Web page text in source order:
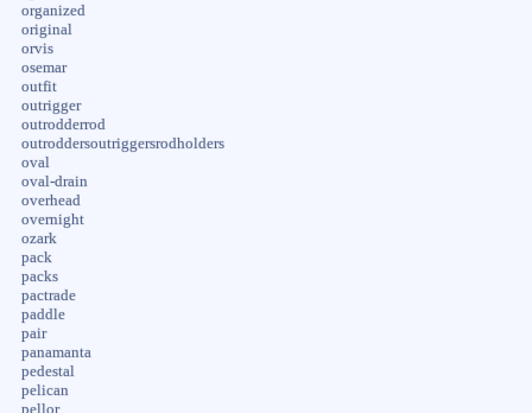
organized
original
orvis
osemar
outfit
outrigger
outrodderrod
outroddersoutriggersrodholders
oval
oval-drain
overhead
overnight
ozark
pack
packs
pactrade
paddle
pair
panamanta
pedestal
pelican
pellor